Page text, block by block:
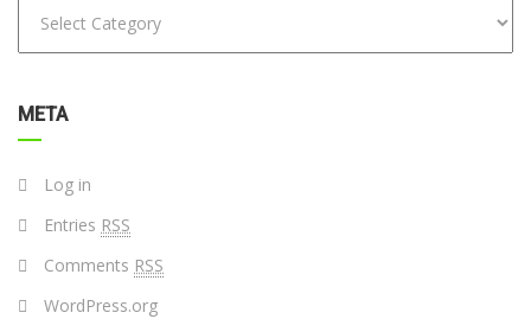
META
Log in
Entries RSS
Comments RSS
WordPress.org